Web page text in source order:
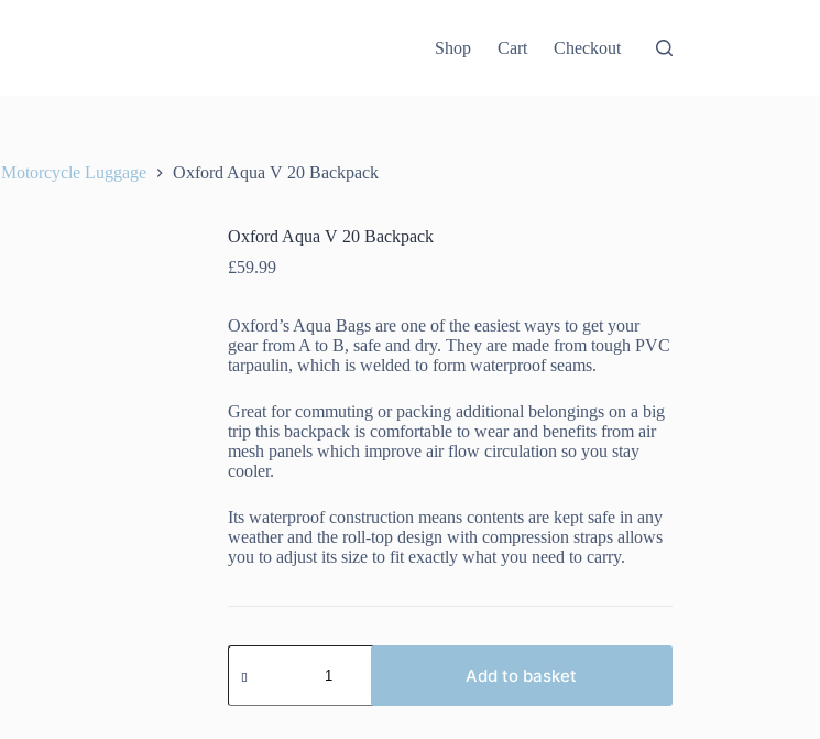
Shop Cart Checkout
Motorcycle Luggage Oxford Aqua V 20 Backpack
Oxford Aqua V 20 Backpack
£59.99
Oxford’s Aqua Bags are one of the easiest ways to get your
gear from A to B, safe and dry. They are made from tough PVC
tarpaulin, which is welded to form waterproof seams.
Great for commuting or packing additional belongings on a big
trip this backpack is comfortable to wear and benefits from air
mesh panels which improve air flow circulation so you stay
cooler.
Its waterproof construction means contents are kept safe in any
weather and the roll-top design with compression straps allows
you to adjust its size to fit exactly what you need to carry.
Oxford
Aqua
20
Add to basket